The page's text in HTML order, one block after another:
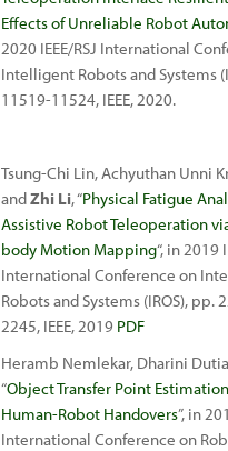
Effects of Unreliable Robot
2020 IEEE/RSJ International
Intelligent Robots and Systems
11519-11524, IEEE, 2020.
Tsung-Chi Lin, Achyuthan Unni
andZhi Li, “Physical Fatigue
Assistive Robot Teleoperation
body Motion Mapping“, in 2019
International Conference on
Robots and Systems (IROS), pp.
2245, IEEE, 2019 PDF
Heramb Nemlekar, Dharini
“Object Transfer Point
Human-Robot Handovers”, in
International Conference on